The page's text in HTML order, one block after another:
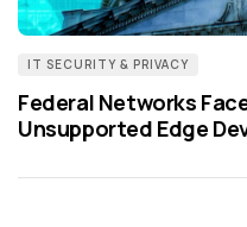
IT SECURITY & PRIVACY
Federal Networks
Unsupported Edge